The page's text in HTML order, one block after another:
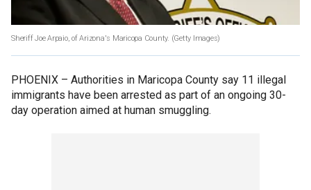
Sheriff Joe Arpaio, of Arizona's Maricopa County. (Getty Images)
PHOENIX – Authorities in Maricopa County say 11 illegal
immigrants have been arrested as part of an ongoing 30-
day operation aimed at human smuggling.